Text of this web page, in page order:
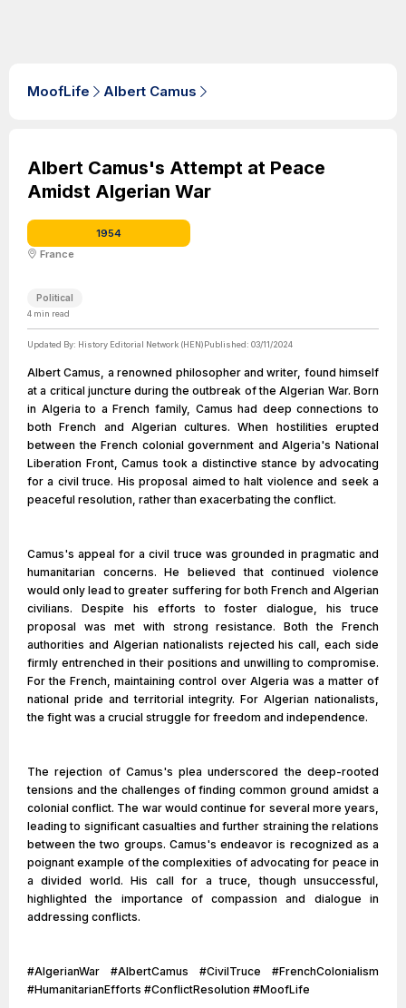
MoofLife Albert Camus
Albert Camus's Attempt at Peace
Amidst Algerian War
1954
France
Political
4 min read
Updated By: History Editorial Network (HEN)Published: 03/11/2024
Albert Camus, a renowned philosopher and writer, found himself
at a critical juncture during the outbreak of the Algerian War. Born
in Algeria to a French family, Camus had deep connections to
both French and Algerian cultures. When hostilities erupted
between the French colonial government and Algeria's National
Liberation Front, Camus took a distinctive stance by advocating
for a civil truce. His proposal aimed to halt violence and seek a
peaceful resolution, rather than exacerbating the conflict.
Camus's appeal for a civil truce was grounded in pragmatic and
humanitarian concerns. He believed that continued violence
would only lead to greater suffering for both French and Algerian
civilians. Despite his efforts to foster dialogue, his truce
proposal was met with strong resistance. Both the French
authorities and Algerian nationalists rejected his call, each side
firmly entrenched in their positions and unwilling to compromise.
For the French, maintaining control over Algeria was a matter of
national pride and territorial integrity. For Algerian nationalists,
the fight was a crucial struggle for freedom and independence.
The rejection of Camus's plea underscored the deep-rooted
tensions and the challenges of finding common ground amidst a
colonial conflict. The war would continue for several more years,
leading to significant casualties and further straining the relations
between the two groups. Camus's endeavor is recognized as a
poignant example of the complexities of advocating for peace in
a divided world. His call for a truce, though unsuccessful,
highlighted the importance of compassion and dialogue in
addressing conflicts.
#AlgerianWar #AlbertCamus #CivilTruce #FrenchColonialism
#HumanitarianEfforts #ConflictResolution #MoofLife